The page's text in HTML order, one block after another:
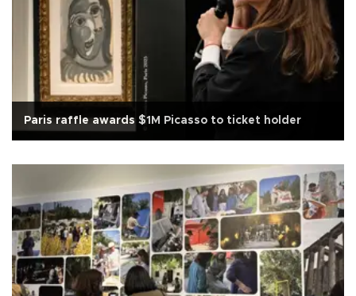
Paris raffle awards $1M Picasso to ticket holder